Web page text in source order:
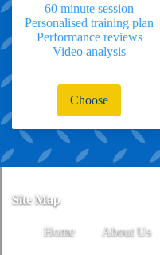
60 minute session
Personalised training plan
Performance reviews
Video analysis
Choose
Site Map
Home About Us